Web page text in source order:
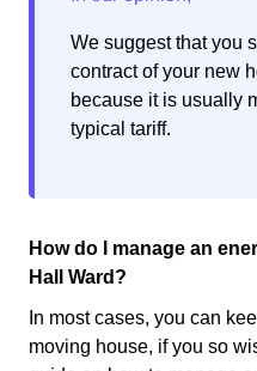
We suggest that you
contract of your new
because it is usually
typical tariff.
How do I manage an
Hall Ward?
In most cases, you can
moving house, if you so